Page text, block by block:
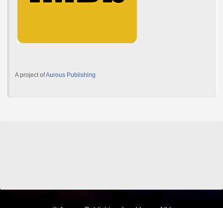
A project ofAurous Publishing